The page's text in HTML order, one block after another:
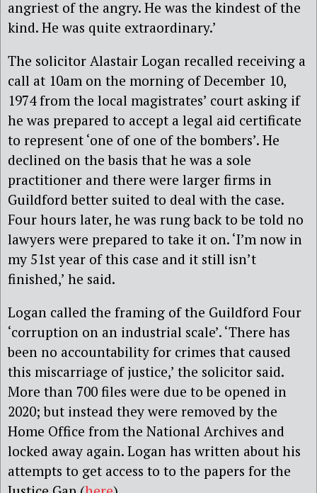
angriest of the angry. He was the kindest of the
kind. He was quite extraordinary.’
The solicitor Alastair Logan recalled receiving a
call at 10am on the morning of December 10,
1974 from the local magistrates’ court asking if
he was prepared to accept a legal aid certificate
to represent ‘one of one of the bombers’. He
declined on the basis that he was a sole
practitioner and there were larger firms in
Guildford better suited to deal with the case.
Four hours later, he was rung back to be told no
lawyers were prepared to take it on. ‘I’m now in
my 51st year of this case and it still isn’t
finished,’ he said.
Logan called the framing of the Guildford Four
‘corruption on an industrial scale’. ‘There has
been no accountability for crimes that caused
this miscarriage of justice,’ the solicitor said.
More than 700 files were due to be opened in
2020; but instead they were removed by the
Home Office from the National Archives and
locked away again. Logan has written about his
attempts to get access to to the papers for the